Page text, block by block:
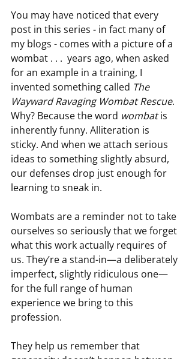
You may have noticed that every
post in this series - in fact many of
my blogs - comes with a picture of a
wombat . . .  years ago, when asked
for an example in a training, I
invented something called The
Wayward Ravaging Wombat Rescue.
Why? Because the word wombat is
inherently funny. Alliteration is
sticky. And when we attach serious
ideas to something slightly absurd,
our defenses drop just enough for
learning to sneak in.
Wombats are a reminder not to take
ourselves so seriously that we forget
what this work actually requires of
us. They’re a stand-in—a deliberately
imperfect, slightly ridiculous one—
for the full range of human
experience we bring to this
profession.
They help us remember that